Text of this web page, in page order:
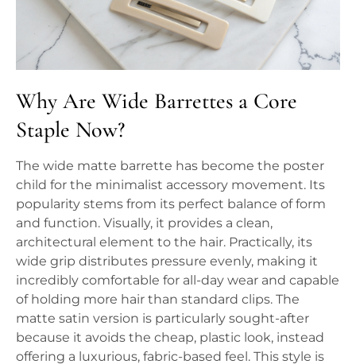
Why Are Wide Barrettes a Core
Staple Now?
The wide matte barrette has become the poster
child for the minimalist accessory movement. Its
popularity stems from its perfect balance of form
and function. Visually, it provides a clean,
architectural element to the hair. Practically, its
wide grip distributes pressure evenly, making it
incredibly comfortable for all-day wear and capable
of holding more hair than standard clips. The
matte satin version is particularly sought-after
because it avoids the cheap, plastic look, instead
offering a luxurious, fabric-based feel. This style is